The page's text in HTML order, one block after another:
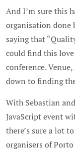
And I’m sure this
organisation done
saying that
could find this
conference.
down to finding
With Sebastian
JavaScript event
there’s sure a lot
organisers of